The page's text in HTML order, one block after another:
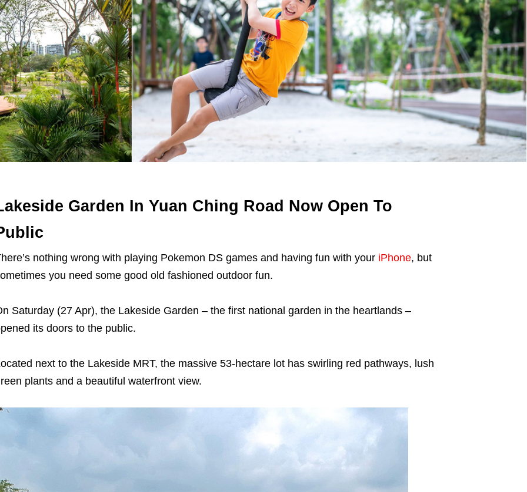
Garden In Yuan Ching Road Now Open To
nothing wrong with playing Pokemon DS games and having fun with your iPhone, but
you need some good old fashioned outdoor fun.
Saturday (27 Apr), the Lakeside Garden – the first national garden in the heartlands –
its doors to the public.
next to the Lakeside MRT, the massive 53-hectare lot has swirling red pathways, lush
plants and a beautiful waterfront view.